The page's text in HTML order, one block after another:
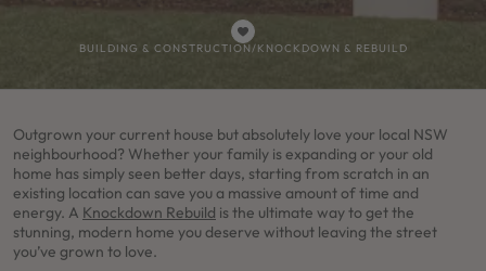
BUILDING & CONSTRUCTION/KNOCKDOWN & REBUILD
Outgrown your current house but absolutely love your local NSW
neighbourhood? Whether your family is expanding or your old
home has simply seen better days, starting from scratch in an
existing location can save you a massive amount of time and
energy. A Knockdown Rebuild is the ultimate way to get the
stunning, modern home you deserve without leaving the street
you’ve grown to love.